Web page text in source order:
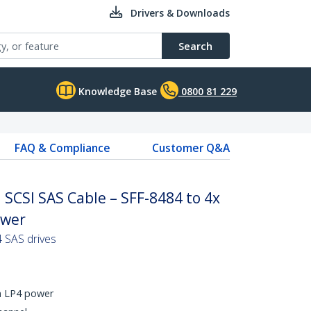
Drivers & Downloads
Search
Knowledge Base 0800 81 229
FAQ & Compliance
Customer Q&A
SAS Cable – SFF-8484 to 4x
drives
LP4 power